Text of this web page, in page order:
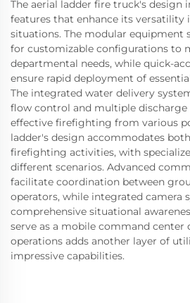
The aerial ladder fire truck's design
features that enhance its versatility
situations. The modular equipment
for customizable configurations to
departmental needs, while quick-
ensure rapid deployment of
The integrated water delivery
flow control and multiple discharge
effective firefighting from various
ladder's design accommodates
firefighting activities, with
different scenarios. Advanced
facilitate coordination between
operators, while integrated camera
comprehensive situational
serve as a mobile command center
operations adds another layer of
impressive capabilities.